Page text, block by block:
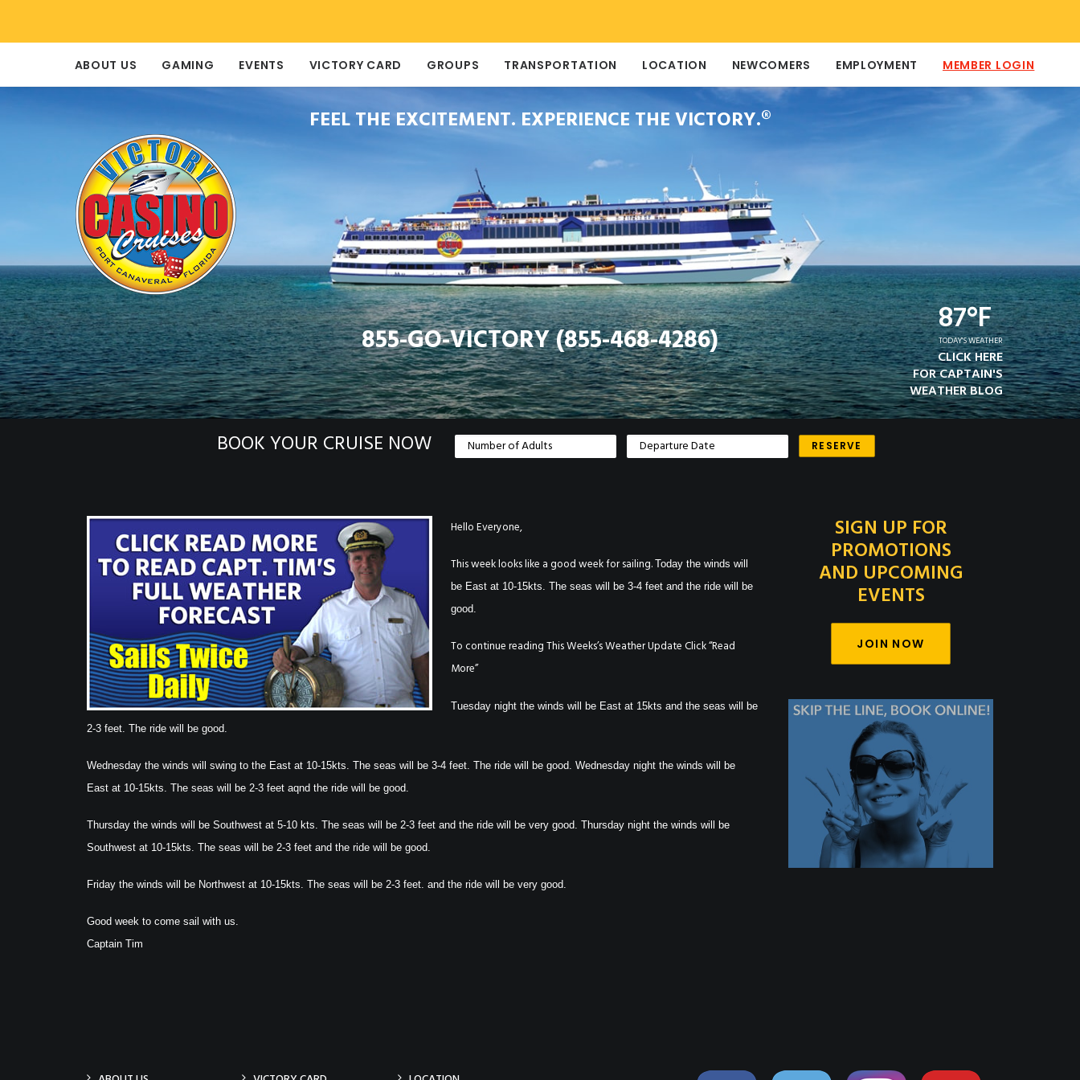
ABOUT US GAMING EVENTS VICTORY CARD GROUPS TRANSPORTATION LOCATION NEWCOMERS EMPLOYMENT MEMBER LOGIN
FEEL THE EXCITEMENT. EXPERIENCE THE VICTORY.®
855-GO-VICTORY (855-468-4286) 87°F
TODAY'S WEATHER
CLICK HERE
FOR CAPTAIN'S
WEATHER BLOG
BOOK YOUR CRUISE NOW
Hello Everyone,
This week looks like a good week for sailing. Today the winds will
be East at 10-15kts. The seas will be 3-4 feet and the ride will be
good.
To continue reading This Weeks’s Weather Update Click “Read
More”
Tuesday night the winds will be East at 15kts and the seas will be
2-3 feet. The ride will be good.
Wednesday the winds will swing to the East at 10-15kts. The seas will be 3-4 feet. The ride will be good. Wednesday night the winds will be
East at 10-15kts. The seas will be 2-3 feet aqnd the ride will be good.
Thursday the winds will be Southwest at 5-10 kts. The seas will be 2-3 feet and the ride will be very good. Thursday night the winds will be
Southwest at 10-15kts. The seas will be 2-3 feet and the ride will be good.
Friday the winds will be Northwest at 10-15kts. The seas will be 2-3 feet. and the ride will be very good.
Good week to come sail with us.
Captain Tim
SIGN UP FOR
PROMOTIONS
AND UPCOMING
EVENTS
JOIN NOW